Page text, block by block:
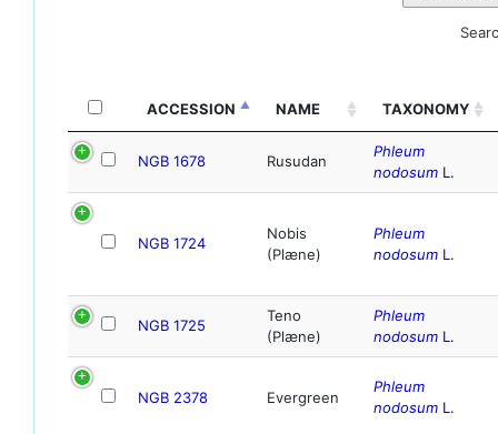
ACCESSION NAME TAXONOMY
NGB 1678 Rusudan
Phleum
nodosum L.
NGB 1724
Nobis
(Plæne)
Phleum
nodosum L.
NGB 1725
Teno
(Plæne)
Phleum
nodosum L.
NGB 2378 Evergreen
Phleum
nodosum L.